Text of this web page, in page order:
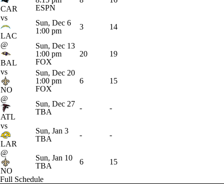
CAR
ESPN
vs
LAC
Sun, Dec 6
1:00 pm
3 14
@
BAL
Sun, Dec 13
1:00 pm
FOX
20 19
vs
NO
Sun, Dec 20
1:00 pm
FOX
6 15
@
ATL
Sun, Dec 27
TBA
- -
vs
LAR
Sun, Jan 3
TBA
- -
@
NO
Sun, Jan 10
TBA
6 15
Full Schedule